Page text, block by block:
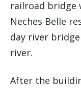
railroad bridge
Neches Belle
day river
river.
After the